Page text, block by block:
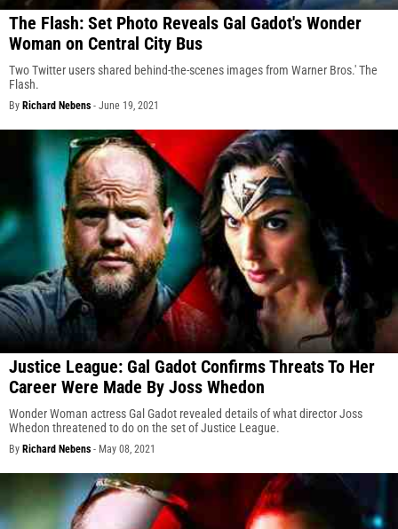
The Flash: Set Photo Reveals Gal Gadot's Wonder
Woman on Central City Bus
Two Twitter users shared behind-the-scenes images from Warner Bros.' The
Flash.
By Richard Nebens - June 19, 2021
Justice League: Gal Gadot Confirms Threats To Her
Career Were Made By Joss Whedon
Wonder Woman actress Gal Gadot revealed details of what director Joss
Whedon threatened to do on the set of Justice League.
By Richard Nebens - May 08, 2021